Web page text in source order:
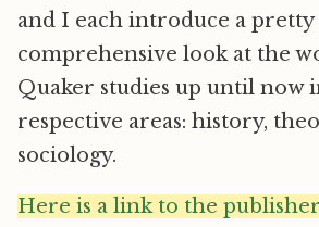
and I each introduce a pretty
comprehensive look at the
Quaker studies up until now
respective areas: history,
sociology.
Here is a link to the